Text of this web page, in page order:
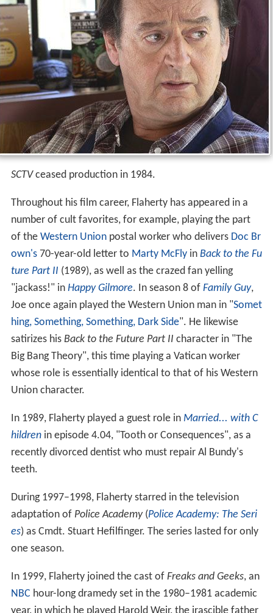
SCTVceased production in 1984.
Throughout his film career, Flaherty has appeared in a
number of cult favorites, for example, playing the part
of the Western Unionpostal worker who delivers Doc Br
own's70-year-old letter to Marty McFlyin Back to the Fu
ture Part II (1989), as well as the crazed fan yelling
"jackass!" in Happy Gilmore. In season 8 of Family Guy,
Joe once again played the Western Union man in "Somet
hing, Something, Something, Dark Side". He likewise
satirizes his Back to the Future Part II character in "The
Big Bang Theory", this time playing a Vatican worker
whose role is essentially identical to that of his Western
Union character.
In 1989, Flaherty played a guest role in Married... with C
hildrenin episode 4.04, "Tooth or Consequences", as a
recently divorced dentist who must repair Al Bundy's
teeth.
During 1997–1998, Flaherty starred in the television
adaptation of Police Academy(Police Academy: The Seri
es) as Cmdt. Stuart Hefilfinger. The series lasted for only
one season.
In 1999, Flaherty joined the cast of Freaks and Geeks, an
NBC hour-long dramedy set in the 1980–1981 academic